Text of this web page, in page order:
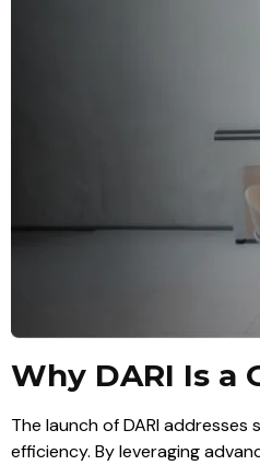
Why DARI Is a
The launch of DARI
efficiency. By leveraging